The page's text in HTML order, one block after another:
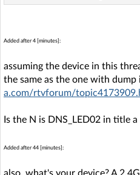
Added after 4 [minutes]:
assuming the device in this
the same as the one with dump
a.com/rtvforum/
Is the N is DNS_LED02 in title
Added after 44 [minutes]: